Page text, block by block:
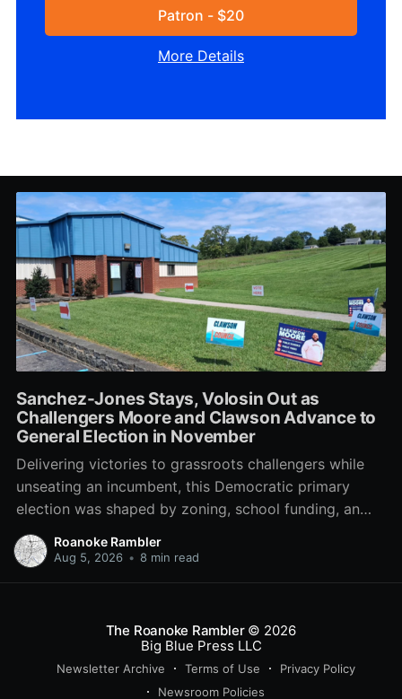
Patron - $20
More Details
Sanchez-Jones Stays, Volosin Out as
Challengers Moore and Clawson Advance to
General Election in November
Delivering victories to grassroots challengers while
unseating an incumbent, this Democratic primary
election was shaped by zoning, school funding, an
errant comment on the mic during a City Council
meeting, and a surge of high-profile local
Roanoke Rambler
Aug 5, 2026 • 8 min read
The Roanoke Rambler© 2026
Big Blue Press LLC
Newsletter Archive Terms of Use
Privacy Policy
Newsroom Policies